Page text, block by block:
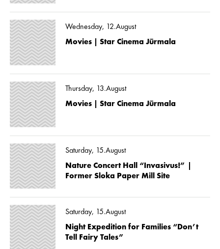
Wednesday, 12.August
Movies | Star Cinema Jūrmala
Thursday, 13.August
Movies | Star Cinema Jūrmala
Saturday, 15.August
Nature Concert Hall “Invasivus!” |
Former Sloka Paper Mill Site
Saturday, 15.August
Night Expedition for Families “Don’t
Tell Fairy Tales”